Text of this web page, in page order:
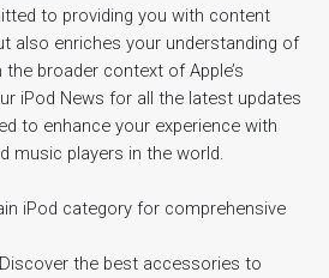
to providing you with content
also enriches your understanding of
broader context of Apple’s
iPod News for all the latest updates
to enhance your experience with
music players in the world.
iPod category for comprehensive
the best accessories to